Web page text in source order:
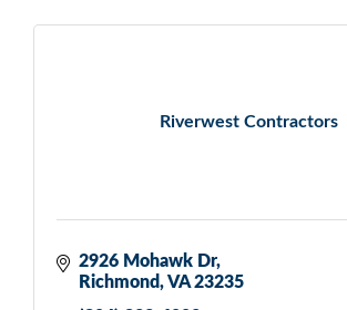
Riverwest Contractors
2926 Mohawk Dr
Richmond VA 23235